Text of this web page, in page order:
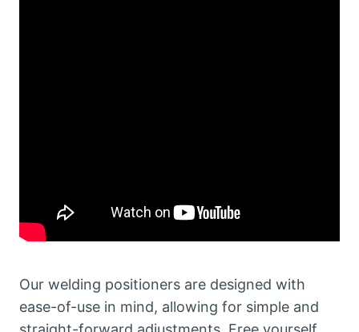
Our welding positioners are designed with
ease-of-use in mind, allowing for simple and